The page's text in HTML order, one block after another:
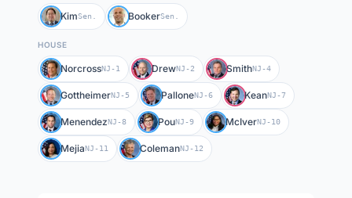
KimSen. BookerSen.
HOUSE
NorcrossNJ-1 DrewNJ-2 SmithNJ-4
GottheimerNJ-5 PalloneNJ-6 KeanNJ-7
MenendezNJ-8 PouNJ-9 McIverNJ-10
MejiaNJ-11 ColemanNJ-12